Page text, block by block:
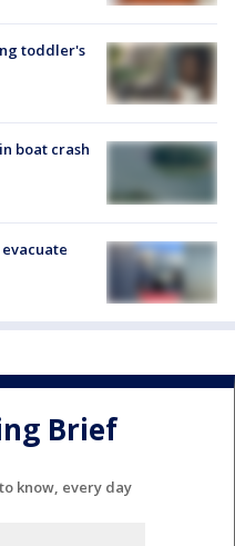
toddler's
boat crash
Brief
know, every day